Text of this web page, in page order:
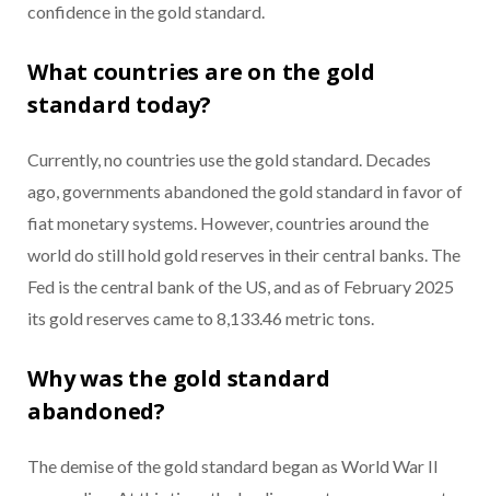
confidence in the gold standard.
What countries are on the gold
standard today?
Currently, no countries use the gold standard. Decades
ago, governments abandoned the gold standard in favor of
fiat monetary systems. However, countries around the
world do still hold gold reserves in their central banks. The
Fed is the central bank of the US, and as of February 2025
its gold reserves came to 8,133.46 metric tons.
Why was the gold standard
abandoned?
The demise of the gold standard began as World War II